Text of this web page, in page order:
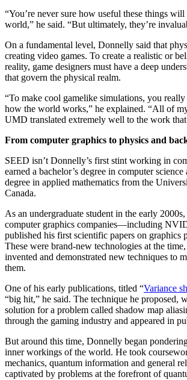
“You’re never sure how useful these things will
world,” he said. “But ultimately, they’re
On a fundamental level, Donnelly said that
creating video games. To create a realistic or
reality, game designers must have a deep
that govern the physical realm.
“To make cool gamelike simulations, you really
how the world works,” he explained. “All of
UMD translated extremely well to the work
From computer graphics to physics and
SEED isn’t Donnelly’s first stint working in
earned a bachelor’s degree in computer science
degree in applied mathematics from the
Canada.
As an undergraduate student in the early
computer graphics companies—including
published his first scientific papers on graphics
These were brand-new technologies at the
invented and demonstrated new techniques to
them.
One of his early publications, titled “Variance
“big hit,” he said. The technique he proposed,
solution for a problem called shadow map
through the gaming industry and appeared in
But around this time, Donnelly began
inner workings of the world. He took
mechanics, quantum information and general
captivated by problems at the forefront of